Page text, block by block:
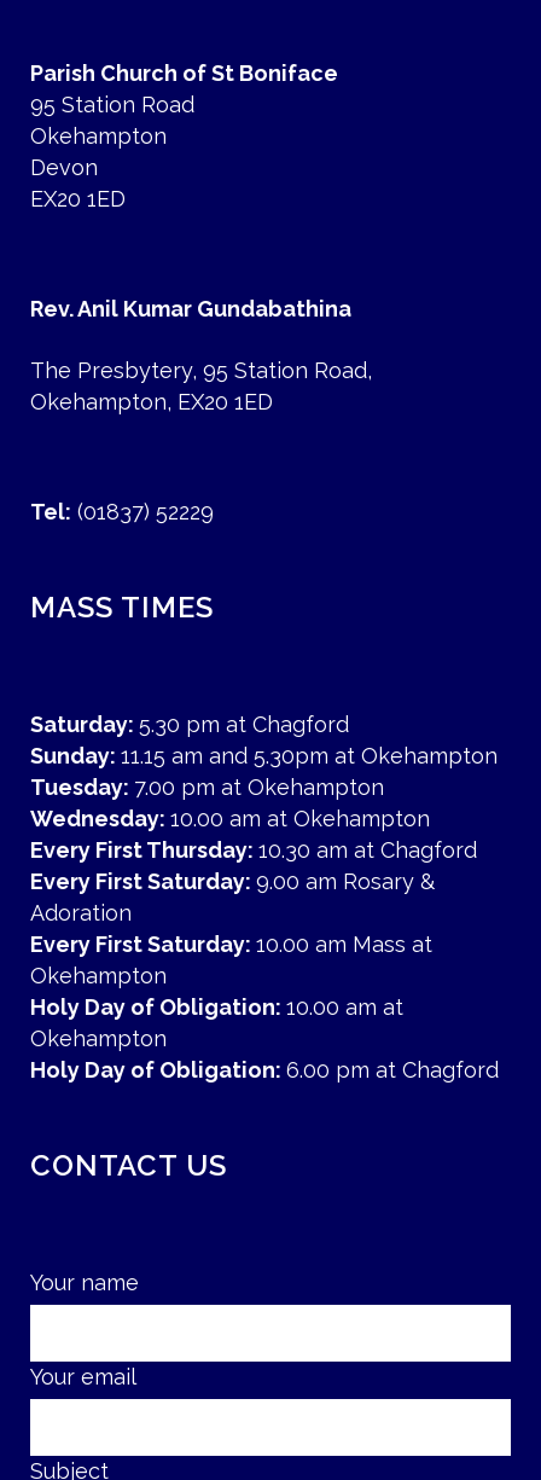
Parish Church of St Boniface
95 Station Road
Okehampton
Devon
EX20 1ED
Rev. Anil Kumar Gundabathina
The Presbytery, 95 Station Road,
Okehampton, EX20 1ED
Tel: (01837) 52229
MASS TIMES
Saturday: 5.30 pm at Chagford
Sunday: 11.15 am and 5.30pm at Okehampton
Tuesday: 7.00 pm at Okehampton
Wednesday: 10.00 am at Okehampton
Every First Thursday: 10.30 am at Chagford
Every First Saturday: 9.00 am Rosary &
Adoration
Every First Saturday: 10.00 am Mass at
Okehampton
Holy Day of Obligation: 10.00 am at
Okehampton
Holy Day of Obligation: 6.00 pm at Chagford
CONTACT US
Your name
Your email
Subject